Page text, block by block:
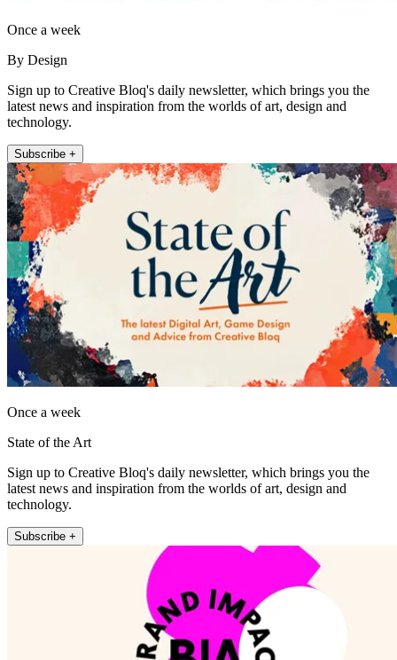
Once a week
By Design
Sign up to Creative Bloq's daily newsletter, which brings you the
latest news and inspiration from the worlds of art, design and
technology.
Subscribe +
Once a week
State of the Art
Sign up to Creative Bloq's daily newsletter, which brings you the
latest news and inspiration from the worlds of art, design and
technology.
Subscribe +